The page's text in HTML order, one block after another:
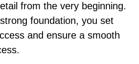
from the very beginning.
foundation, you set
and ensure a smooth